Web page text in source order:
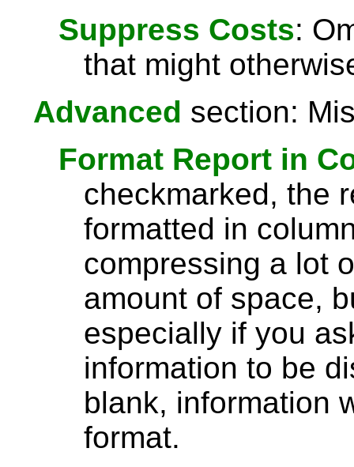
Suppress Costs:
that might
Advanced section:
Format Report in
checkmarked, the
formatted in
compressing a lot
amount of space,
especially if you
information to be
blank, information
format.